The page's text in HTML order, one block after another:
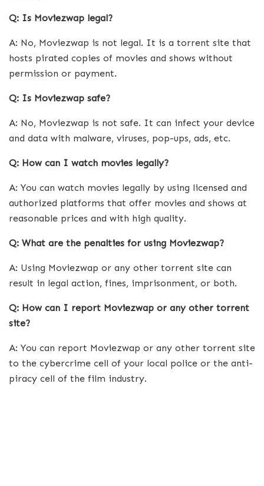
Q: Is Moviezwap legal?
A: No, Moviezwap is not legal. It is a torrent site that
hosts pirated copies of movies and shows without
permission or payment.
Q: Is Moviezwap safe?
A: No, Moviezwap is not safe. It can infect your device
and data with malware, viruses, pop-ups, ads, etc.
Q: How can I watch movies legally?
A: You can watch movies legally by using licensed and
authorized platforms that offer movies and shows at
reasonable prices and with high quality.
Q: What are the penalties for using Moviezwap?
A: Using Moviezwap or any other torrent site can
result in legal action, fines, imprisonment, or both.
Q: How can I report Moviezwap or any other torrent
site?
A: You can report Moviezwap or any other torrent site
to the cybercrime cell of your local police or the anti-
piracy cell of the film industry.